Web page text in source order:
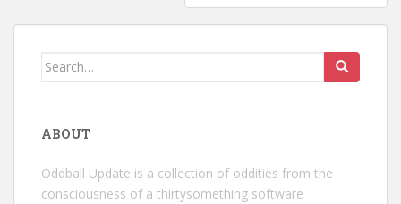
Search
ABOUT
Oddball Update is a collection of oddities from the
consciousness of a thirtysomething software